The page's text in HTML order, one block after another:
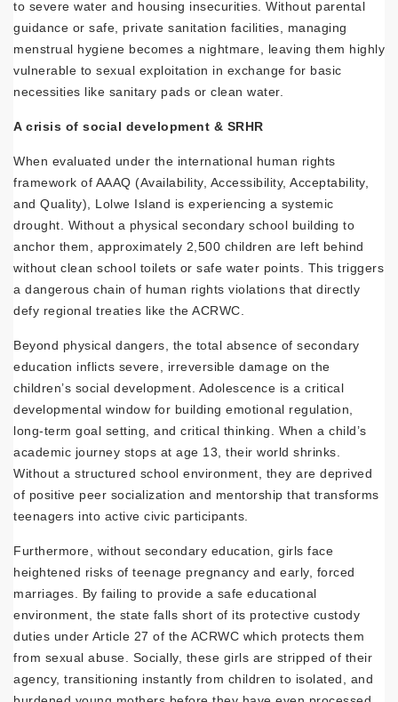
to severe water and housing insecurities. Without parental
guidance or safe, private sanitation facilities, managing
menstrual hygiene becomes a nightmare, leaving them highly
vulnerable to sexual exploitation in exchange for basic
necessities like sanitary pads or clean water.
A crisis of social development & SRHR
When evaluated under the international human rights
framework of AAAQ (Availability, Accessibility, Acceptability,
and Quality), Lolwe Island is experiencing a systemic
drought. Without a physical secondary school building to
anchor them, approximately 2,500 children are left behind
without clean school toilets or safe water points. This triggers
a dangerous chain of human rights violations that directly
defy regional treaties like the ACRWC.
Beyond physical dangers, the total absence of secondary
education inflicts severe, irreversible damage on the
children’s social development. Adolescence is a critical
developmental window for building emotional regulation,
long-term goal setting, and critical thinking. When a child’s
academic journey stops at age 13, their world shrinks.
Without a structured school environment, they are deprived
of positive peer socialization and mentorship that transforms
teenagers into active civic participants.
Furthermore, without secondary education, girls face
heightened risks of teenage pregnancy and early, forced
marriages. By failing to provide a safe educational
environment, the state falls short of its protective custody
duties under Article 27 of the ACRWC which protects them
from sexual abuse. Socially, these girls are stripped of their
agency, transitioning instantly from children to isolated, and